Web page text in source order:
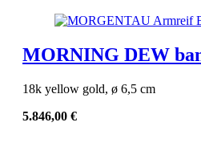
MORNING DEW
18k yellow gold, ø 6,5 cm
5.846,00 €